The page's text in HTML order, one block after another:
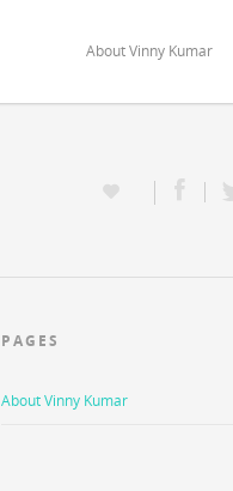
About Vinny Kumar
PAGES
About Vinny Kumar